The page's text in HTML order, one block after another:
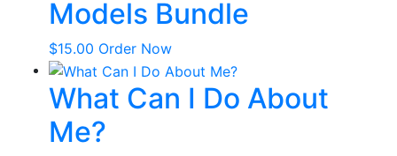
Models Bundle
$15.00 Order Now
What Can I Do About
Me?